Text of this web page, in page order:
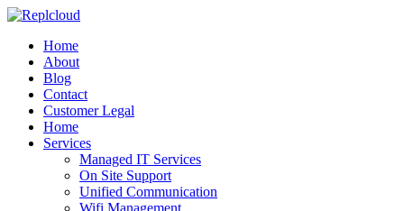
Home
About
Blog
Contact
Customer Legal
Home
Services
Managed IT Services
On Site Support
Unified Communication
Wifi Management